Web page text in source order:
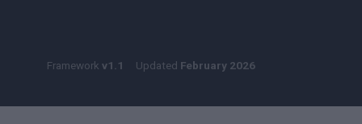
Framework v1.1 Updated February 2026